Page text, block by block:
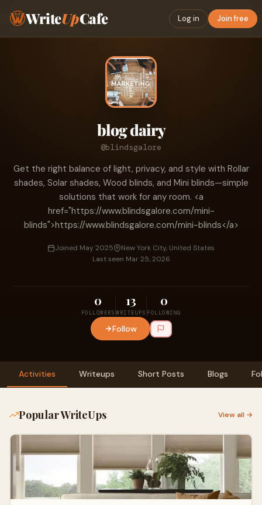
WriteUpCafe Log in Join free
blog dairy
@blindsgalore
Get the right balance of light, privacy, and style with Rollar
shades, Solar shades, Wood blinds, and Mini blinds—simple
solutions that work for any room. <a
href="https://www.blindsgalore.com/mini-
blinds">https://www.blindsgalore.com/mini-blinds</a>
Joined May 2025
New York City, United States
Last seen Mar 25, 2026
0
FOLLOWERS
13
WRITEUPS
0
FOLLOWING
Follow
Activities Writeups Short Posts Blogs
Popular WriteUps View all →